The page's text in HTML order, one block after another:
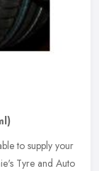
to supply your
Tyre and Auto